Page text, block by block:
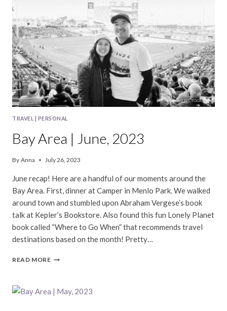
TRAVEL PERSONAL
Bay Area | June, 2023
By Anna July 26, 2023
June recap! Here are a handful of our moments around the
Bay Area. First, dinner at Camper in Menlo Park. We walked
around town and stumbled upon Abraham Vergese’s book
talk at Kepler’s Bookstore. Also found this fun Lonely Planet
book called “Where to Go When” that recommends travel
destinations based on the month! Pretty…
READ MOREBAY
2023